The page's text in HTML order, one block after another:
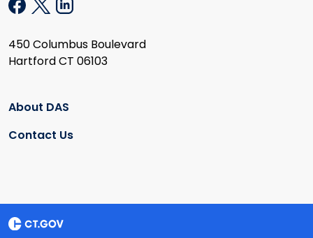
450 Columbus Boulevard
Hartford CT 06103
About DAS
Contact Us